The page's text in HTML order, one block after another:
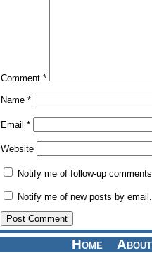
Comment *
Name *
Email *
Website
Notify me of follow-up
Notify me of new posts by email.
Home About